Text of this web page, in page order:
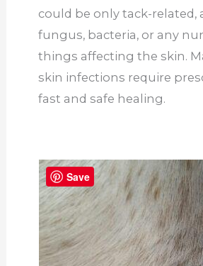
could be only tack-related,
fungus, bacteria, or any
things affecting the skin.
skin infections require
fast and safe healing.
Save